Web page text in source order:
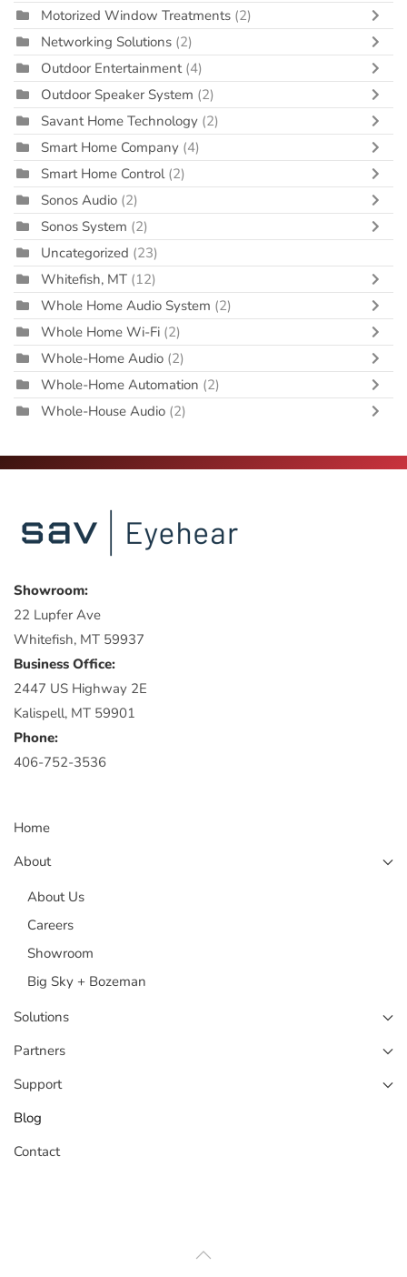
Motorized Window Treatments (2)
Networking Solutions (2)
Outdoor Entertainment (4)
Outdoor Speaker System (2)
Savant Home Technology (2)
Smart Home Company (4)
Smart Home Control (2)
Sonos Audio (2)
Sonos System (2)
Uncategorized (23)
Whitefish, MT (12)
Whole Home Audio System (2)
Whole Home Wi-Fi (2)
Whole-Home Audio (2)
Whole-Home Automation (2)
Whole-House Audio (2)
Showroom:
22 Lupfer Ave
Whitefish, MT 59937
Business Office:
2447 US Highway 2E
Kalispell, MT 59901
Phone:
406-752-3536
Home
About
About Us
Careers
Showroom
Big Sky + Bozeman
Solutions
Partners
Support
Blog
Contact